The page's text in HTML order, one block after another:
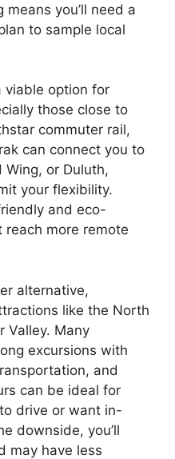
you’ll need a
to sample local
viable option for
those close to
commuter rail,
can connect you to
or Duluth,
your flexibility.
and eco-
more remote
alternative,
like the North
Valley. Many
excursions with
and
can be ideal for
drive or want in-
downside, you’ll
may have less